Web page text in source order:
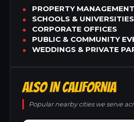
PROPERTY MANAGEMENT
SCHOOLS & UNIVERSITIES
CORPORATE OFFICES
PUBLIC & COMMUNITY
WEDDINGS & PRIVATE
ALSO IN CALIFORNIA
Popular nearby cities we serve